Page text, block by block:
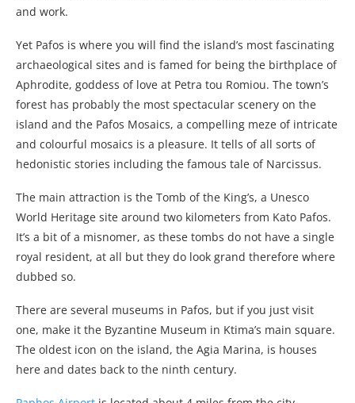
and work.
Yet Pafos is where you will find the island’s most fascinating
archaeological sites and is famed for being the birthplace of
Aphrodite, goddess of love at Petra tou Romiou. The town’s
forest has probably the most spectacular scenery on the
island and the Pafos Mosaics, a compelling meze of intricate
and colourful mosaics is a pleasure. It tells of all sorts of
hedonistic stories including the famous tale of Narcissus.
The main attraction is the Tomb of the King’s, a Unesco
World Heritage site around two kilometers from Kato Pafos.
It’s a bit of a misnomer, as these tombs do not have a single
royal resident, at all but they do look grand therefore where
dubbed so.
There are several museums in Pafos, but if you just visit
one, make it the Byzantine Museum in Ktima’s main square.
The oldest icon on the island, the Agia Marina, is houses
here and dates back to the ninth century.